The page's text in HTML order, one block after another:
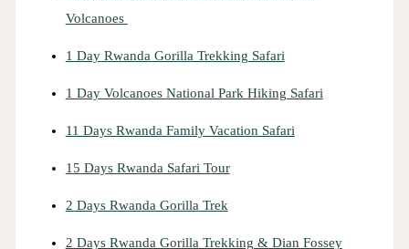
Volcanoes
1 Day Rwanda Gorilla Trekking Safari
1 Day Volcanoes National Park Hiking Safari
11 Days Rwanda Family Vacation Safari
15 Days Rwanda Safari Tour
2 Days Rwanda Gorilla Trek
2 Days Rwanda Gorilla Trekking & Dian Fossey